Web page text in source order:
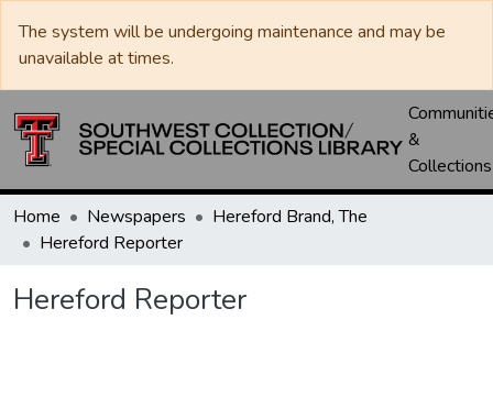
The system will be undergoing maintenance and may be
unavailable at times.
&
Collections
Home Newspapers
Hereford Brand, The
Hereford Reporter
Hereford Reporter